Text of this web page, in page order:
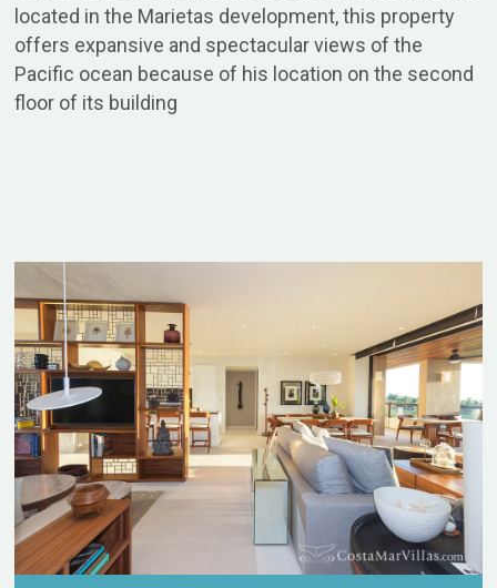
located in the Marietas development, this property
offers expansive and spectacular views of the
Pacific ocean because of his location on the second
floor of its building